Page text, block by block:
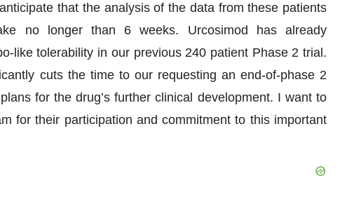
that the analysis of the data from these patients
no longer than 6 weeks. Urcosimod has already
like tolerability in our previous 240 patient Phase 2 trial.
cuts the time to our requesting an end-of-phase 2
for the drug’s further clinical development. I want to
for their participation and commitment to this important